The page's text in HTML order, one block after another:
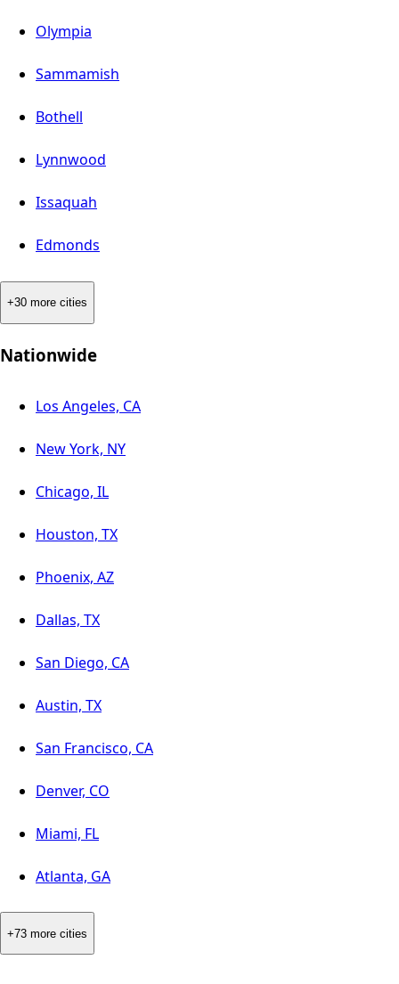
Olympia
Sammamish
Bothell
Lynnwood
Issaquah
Edmonds
+30 more cities
Nationwide
Los Angeles, CA
New York, NY
Chicago, IL
Houston, TX
Phoenix, AZ
Dallas, TX
San Diego, CA
Austin, TX
San Francisco, CA
Denver, CO
Miami, FL
Atlanta, GA
+73 more cities